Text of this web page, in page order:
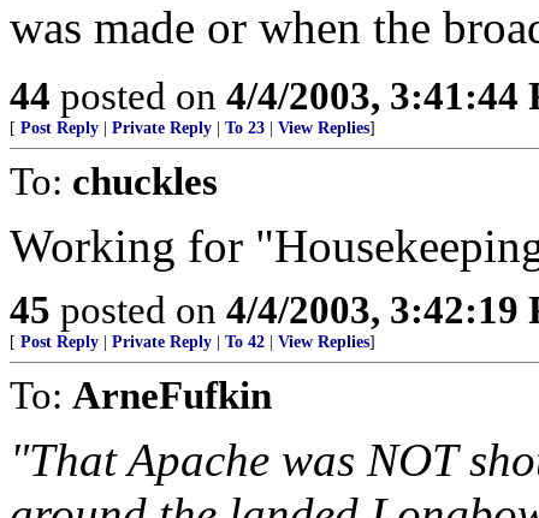
was made or when the
44 posted on 4/4/2003, 3:41:44
[ Post Reply Private Reply To 23 View Replies]
To: chuckles
Working for
45 posted on 4/4/2003, 3:42:19
[ Post Reply Private Reply To 42 View Replies]
To: ArneFufkin
"That Apache was NOT